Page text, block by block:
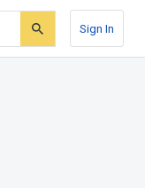
Sign In